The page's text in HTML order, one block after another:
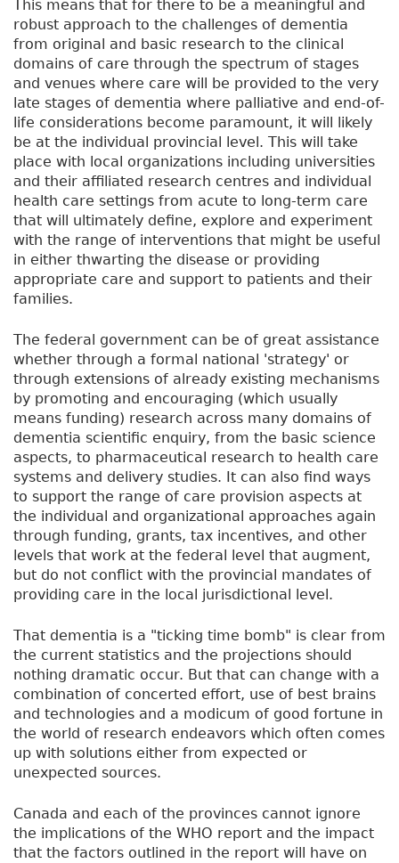
This means that for there to be a meaningful and
robust approach to the challenges of dementia
from original and basic research to the clinical
domains of care through the spectrum of stages
and venues where care will be provided to the very
late stages of dementia where palliative and end-of-
life considerations become paramount, it will likely
be at the individual provincial level. This will take
place with local organizations including universities
and their affiliated research centres and individual
health care settings from acute to long-term care
that will ultimately define, explore and experiment
with the range of interventions that might be useful
in either thwarting the disease or providing
appropriate care and support to patients and their
families.
The federal government can be of great assistance
whether through a formal national 'strategy' or
through extensions of already existing mechanisms
by promoting and encouraging (which usually
means funding) research across many domains of
dementia scientific enquiry, from the basic science
aspects, to pharmaceutical research to health care
systems and delivery studies. It can also find ways
to support the range of care provision aspects at
the individual and organizational approaches again
through funding, grants, tax incentives, and other
levels that work at the federal level that augment,
but do not conflict with the provincial mandates of
providing care in the local jurisdictional level.
That dementia is a "ticking time bomb" is clear from
the current statistics and the projections should
nothing dramatic occur. But that can change with a
combination of concerted effort, use of best brains
and technologies and a modicum of good fortune in
the world of research endeavors which often comes
up with solutions either from expected or
unexpected sources.
Canada and each of the provinces cannot ignore
the implications of the WHO report and the impact
that the factors outlined in the report will have on